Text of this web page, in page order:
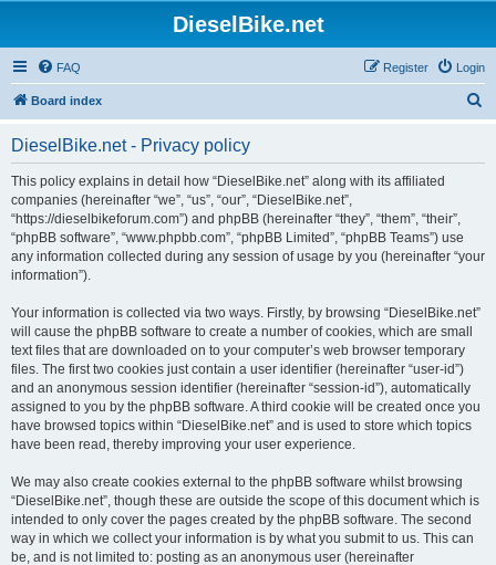
DieselBike.net
FAQ Login
Register
Board index
DieselBike.net - Privacy policy
This policy explains in detail how “DieselBike.net” along with its affiliated
companies (hereinafter “we”, “us”, “our”, “DieselBike.net”,
“https://dieselbikeforum.com”) and phpBB (hereinafter “they”, “them”, “their”,
“phpBB software”, “www.phpbb.com”, “phpBB Limited”, “phpBB Teams”) use
any information collected during any session of usage by you (hereinafter “your
information”).
Your information is collected via two ways. Firstly, by browsing “DieselBike.net”
will cause the phpBB software to create a number of cookies, which are small
text files that are downloaded on to your computer’s web browser temporary
files. The first two cookies just contain a user identifier (hereinafter “user-id”)
and an anonymous session identifier (hereinafter “session-id”), automatically
assigned to you by the phpBB software. A third cookie will be created once you
have browsed topics within “DieselBike.net” and is used to store which topics
have been read, thereby improving your user experience.
We may also create cookies external to the phpBB software whilst browsing
“DieselBike.net”, though these are outside the scope of this document which is
intended to only cover the pages created by the phpBB software. The second
way in which we collect your information is by what you submit to us. This can
be, and is not limited to: posting as an anonymous user (hereinafter